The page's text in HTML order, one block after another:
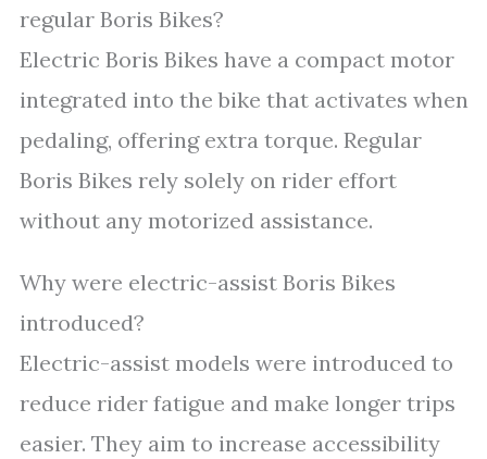
regular Boris Bikes?
Electric Boris Bikes have a compact motor
integrated into the bike that activates when
pedaling, offering extra torque. Regular
Boris Bikes rely solely on rider effort
without any motorized assistance.
Why were electric-assist Boris Bikes
introduced?
Electric-assist models were introduced to
reduce rider fatigue and make longer trips
easier. They aim to increase accessibility